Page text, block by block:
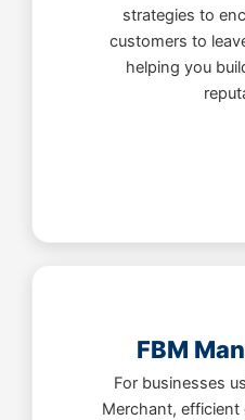
strategies to
customers to
helping you
FBM
For businesses
Merchant,